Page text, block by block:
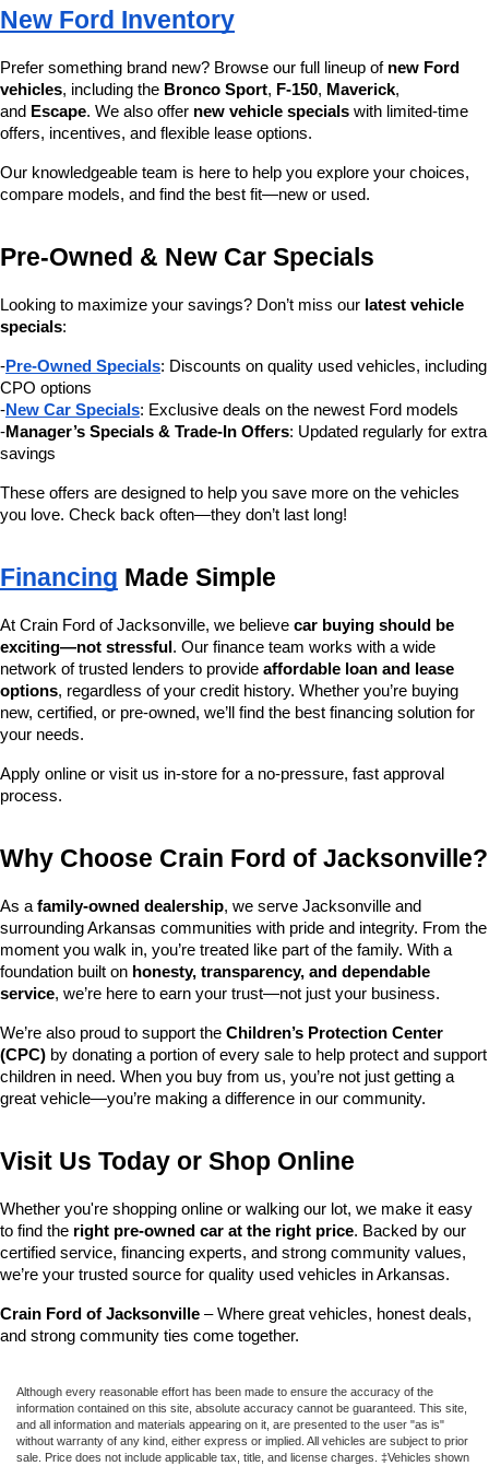
New Ford Inventory
Prefer something brand new? Browse our full lineup of new Ford
vehicles, including the Bronco Sport, F-150, Maverick,
and Escape. We also offer new vehicle specials with limited-time
offers, incentives, and flexible lease options.
Our knowledgeable team is here to help you explore your choices,
compare models, and find the best fit—new or used.
Pre-Owned & New Car Specials
Looking to maximize your savings? Don’t miss our latest vehicle
specials:
-Pre-Owned Specials: Discounts on quality used vehicles, including
CPO options
-New Car Specials: Exclusive deals on the newest Ford models
-Manager’s Specials & Trade-In Offers: Updated regularly for extra
savings
These offers are designed to help you save more on the vehicles
you love. Check back often—they don’t last long!
Financing Made Simple
At Crain Ford of Jacksonville, we believe car buying should be
exciting—not stressful . Our finance team works with a wide
network of trusted lenders to provide affordable loan and lease
options, regardless of your credit history. Whether you’re buying
new, certified, or pre-owned, we’ll find the best financing solution for
your needs.
Apply online or visit us in-store for a no-pressure, fast approval
process.
Why Choose Crain Ford of Jacksonville?
As a family-owned dealership, we serve Jacksonville and
surrounding Arkansas communities with pride and integrity. From the
moment you walk in, you’re treated like part of the family. With a
foundation built on honesty, transparency, and dependable
service, we’re here to earn your trust—not just your business.
We’re also proud to support the Children’s Protection Center
(CPC) by donating a portion of every sale to help protect and support
children in need. When you buy from us, you’re not just getting a
great vehicle—you’re making a difference in our community.
Visit Us Today or Shop Online
Whether you're shopping online or walking our lot, we make it easy
to find the right pre-owned car at the right price. Backed by our
certified service, financing experts, and strong community values,
we’re your trusted source for quality used vehicles in Arkansas.
Crain Ford of Jacksonville – Where great vehicles, honest deals,
and strong community ties come together.
Although every reasonable effort has been made to ensure the accuracy of the
information contained on this site, absolute accuracy cannot be guaranteed. This site,
and all information and materials appearing on it, are presented to the user "as is"
without warranty of any kind, either express or implied. All vehicles are subject to prior
sale. Price does not include applicable tax, title, and license charges. ‡Vehicles shown